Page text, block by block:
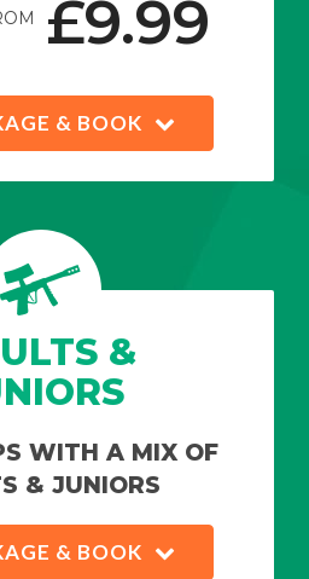
£9.99
& BOOK
&
WITH A MIX OF
& JUNIORS
& BOOK